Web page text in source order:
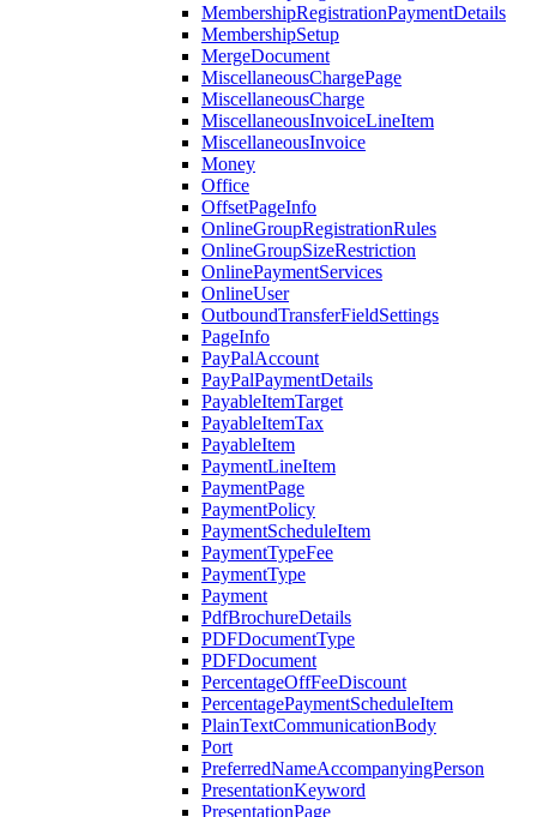
MembershipRegistrationPaymentDetails
MembershipSetup
MergeDocument
MiscellaneousChargePage
MiscellaneousCharge
MiscellaneousInvoiceLineItem
MiscellaneousInvoice
Money
Office
OffsetPageInfo
OnlineGroupRegistrationRules
OnlineGroupSizeRestriction
OnlinePaymentServices
OnlineUser
OutboundTransferFieldSettings
PageInfo
PayPalAccount
PayPalPaymentDetails
PayableItemTarget
PayableItemTax
PayableItem
PaymentLineItem
PaymentPage
PaymentPolicy
PaymentScheduleItem
PaymentTypeFee
PaymentType
Payment
PdfBrochureDetails
PDFDocumentType
PDFDocument
PercentageOffFeeDiscount
PercentagePaymentScheduleItem
PlainTextCommunicationBody
Port
PreferredNameAccompanyingPerson
PresentationKeyword
PresentationPage